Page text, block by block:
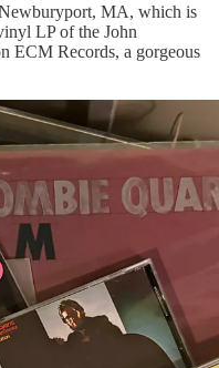
MA, which is
LP of the John
ECM Records, a gorgeous